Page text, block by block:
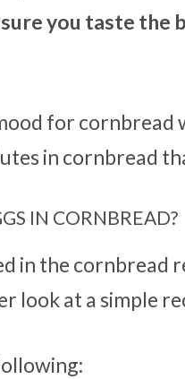
you taste
for cornbread
in cornbread
IN CORNBREAD?
in the cornbread
look at a simple